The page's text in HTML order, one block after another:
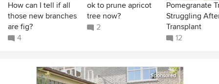
How can I tell if all
those new branches
are fig?
4
ok to prune apricot
tree now?
2
Pomegranate
Struggling
Transplant
12
Sponsored